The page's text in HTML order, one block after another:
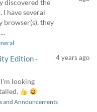
discovered the
I have several
browser(s), they
Edition -
looking
4 years ago
and Announcements